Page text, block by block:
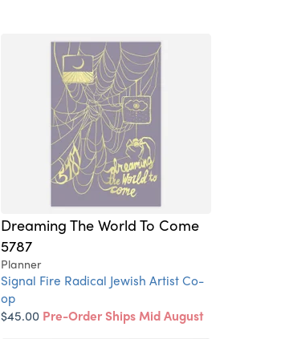
Dreaming The World To Come
5787
Planner
Signal Fire Radical Jewish Artist Co-
op
$45.00 Pre-Order Ships Mid August